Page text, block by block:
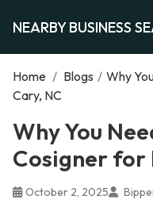
NEARBY BUSINESS
Home / Blogs / Why
Cary, NC
Why You
Cosigner for
October 2, 2025